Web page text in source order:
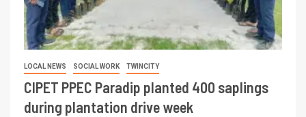
LOCAL NEWS SOCIAL WORK TWINCITY
CIPET PPEC Paradip planted 400 saplings
during plantation drive week